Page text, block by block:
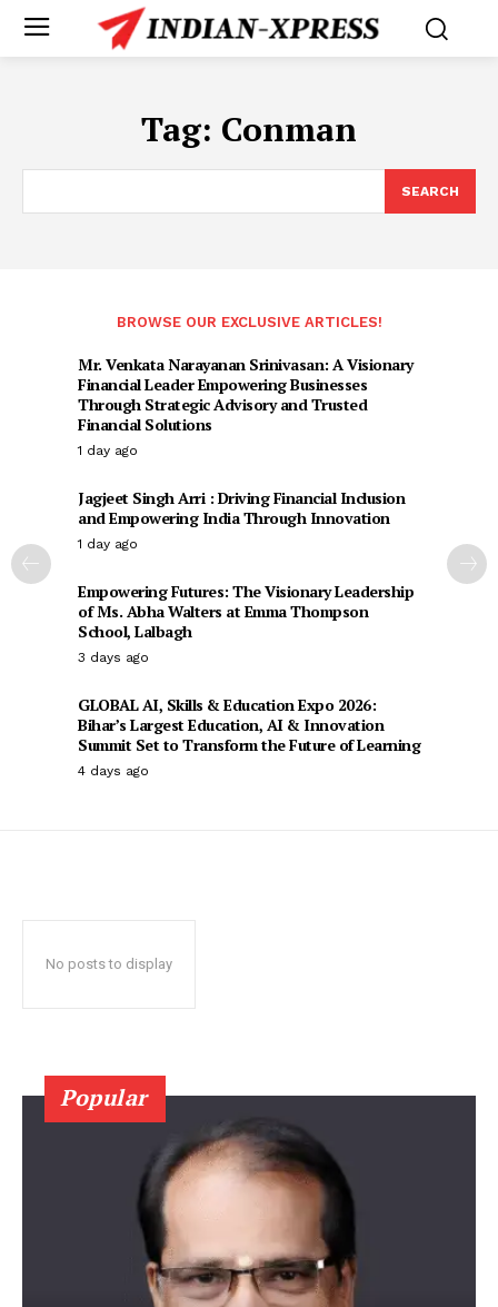
Tag: Conman
SEARCH
BROWSE OUR EXCLUSIVE ARTICLES!
Mr. Venkata Narayanan Srinivasan: A Visionary
Financial Leader Empowering Businesses
Through Strategic Advisory and Trusted
Financial Solutions
1 day ago
Jagjeet Singh Arri : Driving Financial Inclusion
and Empowering India Through Innovation
1 day ago
Empowering Futures: The Visionary Leadership
of Ms. Abha Walters at Emma Thompson
School, Lalbagh
3 days ago
GLOBAL AI, Skills & Education Expo 2026:
Bihar’s Largest Education, AI & Innovation
Summit Set to Transform the Future of Learning
4 days ago
No posts to display
Popular